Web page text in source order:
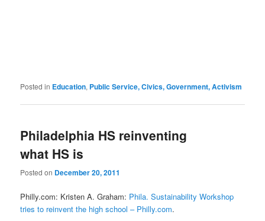
Posted in Education, Public Service, Civics, Government, Activism
Philadelphia HS reinventing
what HS is
Posted on December 20, 2011
Philly.com: Kristen A. Graham: Phila. Sustainability Workshop
tries to reinvent the high school – Philly.com.